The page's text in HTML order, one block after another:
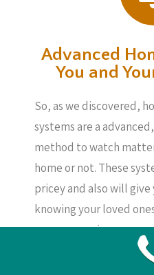
Advanced
You and
So, as we discovered,
systems are a
method to watch
home or not. These
pricey and also will
knowing your loved
your possessions are